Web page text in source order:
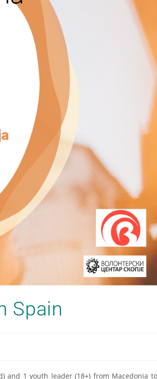
Spain
and 1 youth leader (18+) from Macedonia to